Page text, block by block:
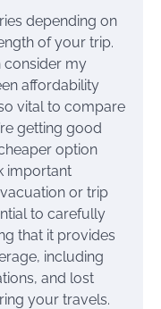
depending on
of your trip.
consider my
affordability
vital to compare
getting good
option
important
or trip
to carefully
that it provides
including
and lost
your travels.